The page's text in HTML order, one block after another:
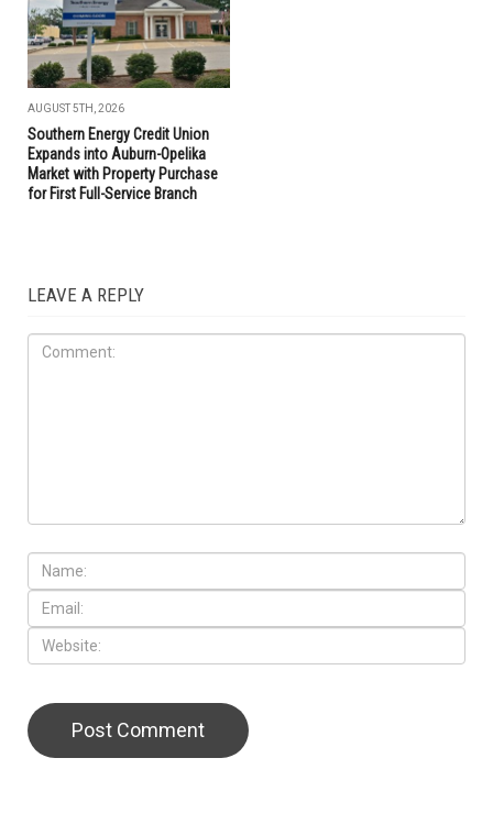
AUGUST 5TH, 2026
Southern Energy Credit Union
Expands into Auburn-Opelika
Market with Property Purchase
for First Full-Service Branch
LEAVE A REPLY